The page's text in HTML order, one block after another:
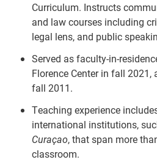
Curriculum. Instructs
and law courses including
legal lens, and public
Served as faculty-in-
Florence Center in fall 2021,
fall 2011.
Teaching experience
international institutions,
Curaçao, that span more
classroom.